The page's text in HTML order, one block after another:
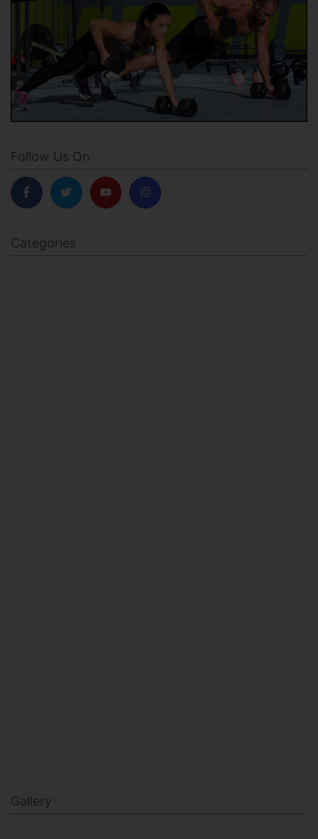
Follow Us On
Categories
Gallery